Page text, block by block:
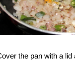
the pan with a